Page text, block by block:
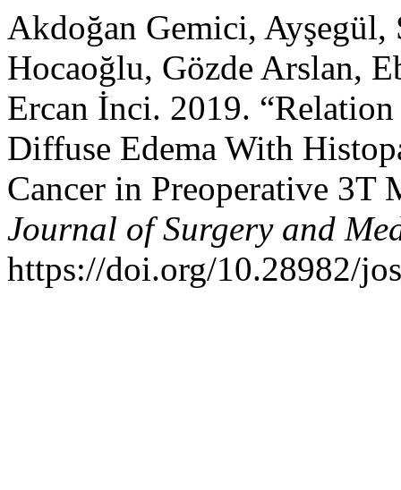
Akdoğan Gemici,
Hocaoğlu, Gözde Arslan,
Ercan İnci. 2019.
Diffuse Edema With
Cancer in Preoperative 3T
Journal of Surgery and
https://doi.org/10.28982/